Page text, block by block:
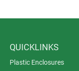
QUICKLINKS
Plastic Enclosures